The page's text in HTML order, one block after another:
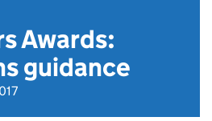
Awards:
guidance